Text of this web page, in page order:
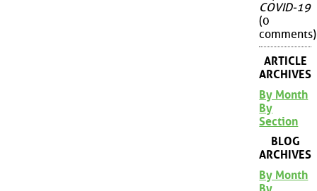
COVID-19
(0
comments)
ARTICLE
ARCHIVES
By Month
By
Section
BLOG
ARCHIVES
By Month